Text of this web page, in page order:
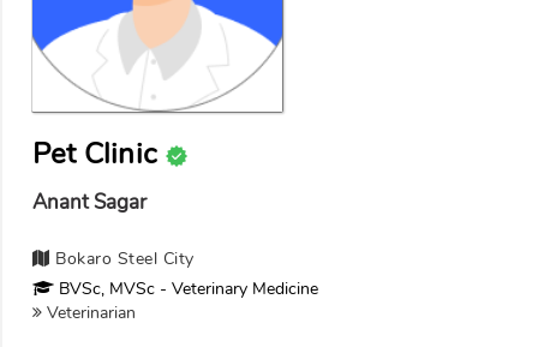
Pet Clinic
Anant Sagar
Bokaro Steel City
BVSc, MVSc - Veterinary Medicine
Veterinarian